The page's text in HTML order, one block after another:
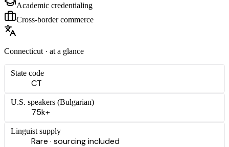
Academic credentialing
Cross-border commerce
Connecticut · at a glance
State code
CT
U.S. speakers (Bulgarian)
75k+
Linguist supply
Rare · sourcing included